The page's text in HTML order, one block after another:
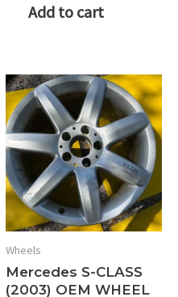
Add to cart
Wheels
Mercedes S-CLASS
(2003) OEM WHEEL